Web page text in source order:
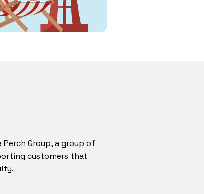
Group, a group of
customers that